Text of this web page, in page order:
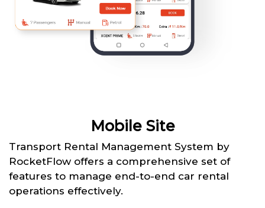
Mobile Site
Transport Rental Management System by
RocketFlow offers a comprehensive set of
features to manage end-to-end car rental
operations effectively.